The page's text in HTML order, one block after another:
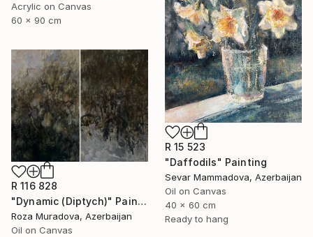
Acrylic on Canvas
60 x 90 cm
R 15 523
"Daffodils" Painting
Sevar Mammadova, Azerbaijan
Oil on Canvas
40 x 60 cm
Ready to hang
R 116 828
"Dynamic (Diptych)" Painting
Roza Muradova, Azerbaijan
Oil on Canvas